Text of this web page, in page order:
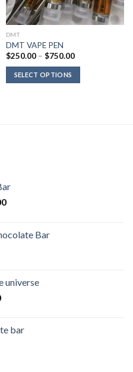
DMT
DMT VAPE PEN
$250.00 – $750.00Price
$750.00
SELECT OPTIONS
Price
throughBar
universe
Price
through
bar